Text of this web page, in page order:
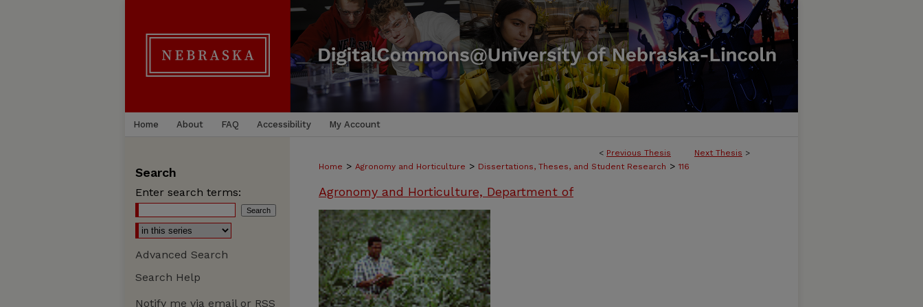
Home About FAQ Accessibility My Account
< Previous Thesis Next Thesis >
Home > Agronomy and Horticulture > Dissertations, Theses, and Student Research > 116
Agronomy and Horticulture, Department of
Search
Enter search terms:
Advanced Search
Search Help
Notify me via email or RSS